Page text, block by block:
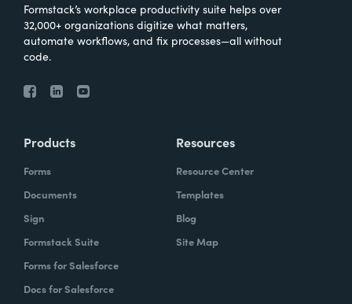
Formstack’s workplace productivity suite helps over
32,000+ organizations digitize what matters,
automate workflows, and fix processes—all without
code.
Products
Forms
Documents
Sign
Formstack Suite
Forms for Salesforce
Docs for Salesforce
Resources
Resource Center
Templates
Blog
Site Map